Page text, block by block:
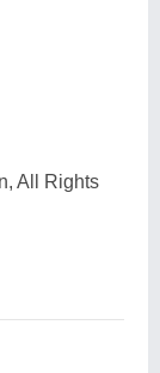
All Rights